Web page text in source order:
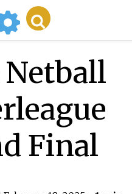
Netball
Final